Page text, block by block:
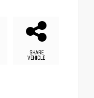
SHARE
VEHICLE